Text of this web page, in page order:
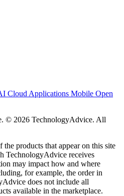
Cloud Applications Mobile Open
© 2026 TechnologyAdvice. All
products that appear on this site
TechnologyAdvice receives
may impact how and where
for example, the order in
does not include all
available in the marketplace.